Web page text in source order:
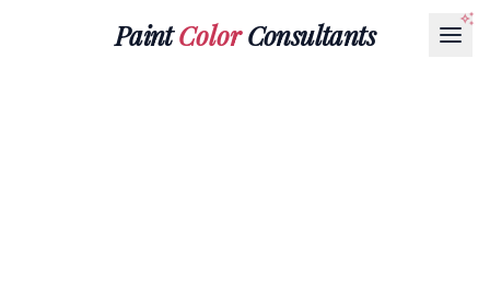
PaintColorConsultants